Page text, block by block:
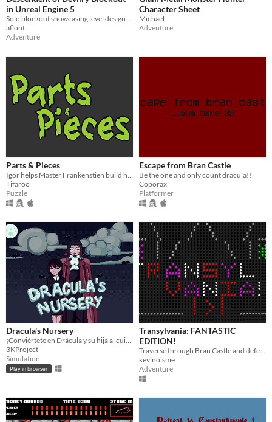
in Unreal Engine 5
Solo blockout showcasing level design in a first person fantasy concept
aflont
Adventure
Character Sheet
Michael
Adventure
Parts & Pieces
Igor helps Master Frankenstien build his Monster
Tifaroo
Puzzle
Escape from Bran Castle
Be the one and only count dracula!!
Coborax
Platformer
Dracula's Nursery
¡Conviértete en Drácula y su hija al cuidado de una guardería de criaturas durante la noche!
3KProject
Simulation
Play in browser
Transylvania: FANTASTIC
EDITION!
Traverse through Bran Castle and defeat the evil Dracula!
kevinoisme
Adventure